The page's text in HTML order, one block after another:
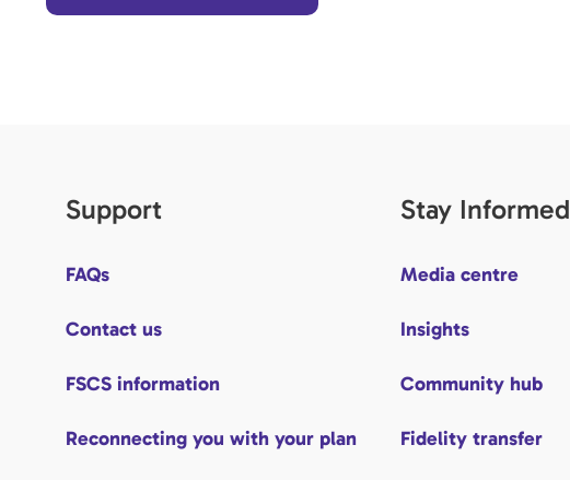
Support
FAQs
Contact us
FSCS information
Reconnecting you with your plan
Stay Informed
Media centre
Insights
Community hub
Fidelity transfer